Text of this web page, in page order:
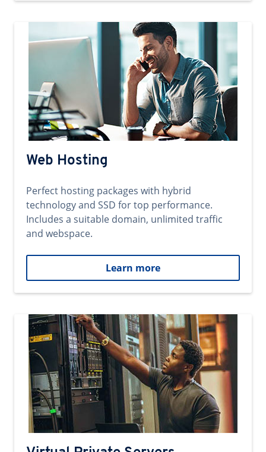
Web Hosting
Perfect hosting packages with hybrid
technology and SSD for top performance.
Includes a suitable domain, unlimited traffic
and webspace.
Learn more